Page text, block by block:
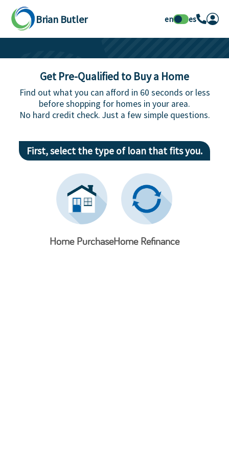
Brian Butler en es
Get Pre-Qualified to Buy a Home
Find out what you can afford in 60 seconds or less
before shopping for homes in your area.
No hard credit check. Just a few simple questions.
First, select the type of loan that fits you.
Home PurchaseHome Refinance